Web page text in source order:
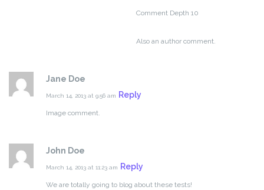
Comment Depth 10
Also an author comment.
Jane Doe
March 14, 2013 at 9:56 am Reply
Image comment.
John Doe
March 14, 2013 at 11:23 am Reply
We are totally going to blog about these tests!